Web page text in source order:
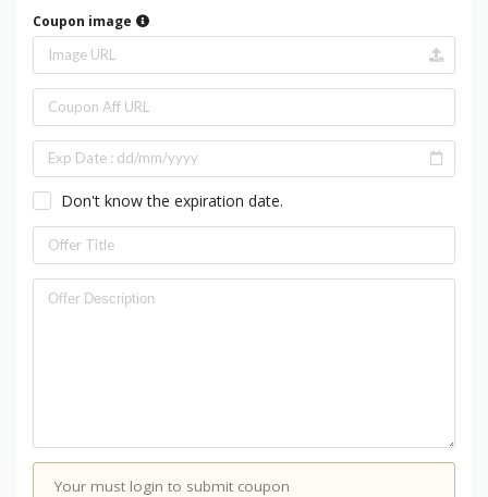
Coupon image
Don't know the expiration date.
Your must login to submit coupon